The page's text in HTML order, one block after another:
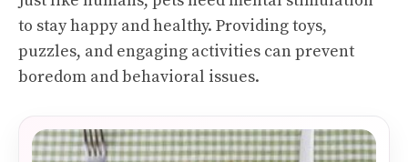
to stay happy and healthy. Providing toys,
puzzles, and engaging activities can prevent
boredom and behavioral issues.